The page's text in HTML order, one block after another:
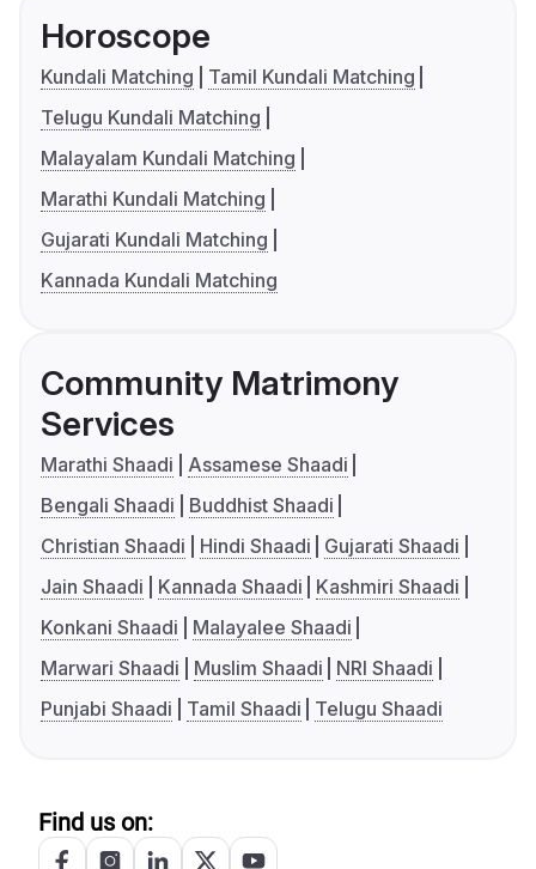
Horoscope
Kundali Matching
Tamil Kundali Matching
Telugu Kundali Matching
Malayalam Kundali Matching
Marathi Kundali Matching
Gujarati Kundali Matching
Kannada Kundali Matching
Community Matrimony
Services
Marathi Shaadi
Assamese Shaadi
Bengali Shaadi
Buddhist Shaadi
Christian Shaadi
Hindi Shaadi
Gujarati Shaadi
Jain Shaadi
Kannada Shaadi
Kashmiri Shaadi
Konkani Shaadi
Malayalee Shaadi
Marwari Shaadi
Muslim Shaadi
NRI Shaadi
Punjabi Shaadi
Tamil Shaadi Telugu Shaadi
Find us on: